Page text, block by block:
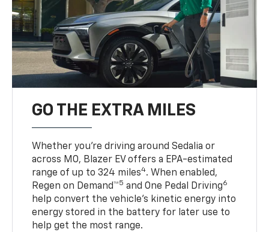
GO THE EXTRA MILES
Whether you’re driving around Sedalia or
across MO, Blazer EV offers a EPA-estimated
range of up to 324 miles4. When enabled,
Regen on Demand™5 and One Pedal Driving6
help convert the vehicle's kinetic energy into
energy stored in the battery for later use to
help get the most range.